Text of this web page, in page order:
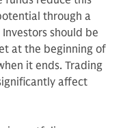
through a
should be
at the beginning of
it ends. Trading
affect